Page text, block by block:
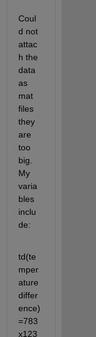
Coul
d not
attac
h the
data
as
mat
files
they
are
too
big.
My
varia
bles
inclu
de:
td(te
mper
ature
differ
ence)
=783
x123